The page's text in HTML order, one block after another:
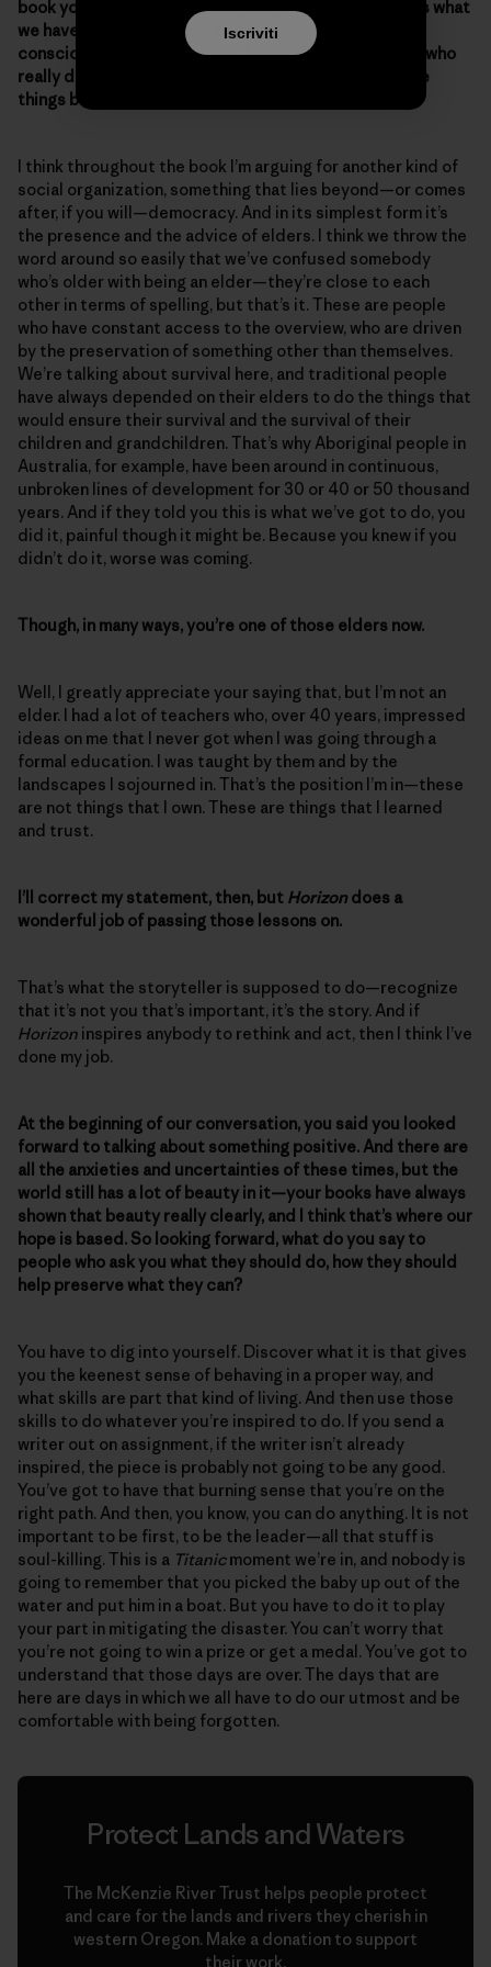
book you didn’t go to a place that tells people “This is what
we have to do, here’s how to solve this.” Was that a
conscious choice? Because there are a lot of people who
really don’t know where to start or what to do to make
things better.
I think throughout the book I’m arguing for another kind of
social organization, something that lies beyond—or comes
after, if you will—democracy. And in its simplest form it’s
the presence and the advice of elders. I think we throw the
word around so easily that we’ve confused somebody
who’s older with being an elder—they’re close to each
other in terms of spelling, but that’s it. These are people
who have constant access to the overview, who are driven
by the preservation of something other than themselves.
We’re talking about survival here, and traditional people
have always depended on their elders to do the things that
would ensure their survival and the survival of their
children and grandchildren. That’s why Aboriginal people in
Australia, for example, have been around in continuous,
unbroken lines of development for 30 or 40 or 50 thousand
years. And if they told you this is what we’ve got to do, you
did it, painful though it might be. Because you knew if you
didn’t do it, worse was coming.
Though, in many ways, you’re one of those elders now.
Well, I greatly appreciate your saying that, but I’m not an
elder. I had a lot of teachers who, over 40 years, impressed
ideas on me that I never got when I was going through a
formal education. I was taught by them and by the
landscapes I sojourned in. That’s the position I’m in—these
are not things that I own. These are things that I learned
and trust.
I’ll correct my statement, then, but Horizon does a
wonderful job of passing those lessons on.
That’s what the storyteller is supposed to do—recognize
that it’s not you that’s important, it’s the story. And if
Horizon inspires anybody to rethink and act, then I think I’ve
done my job.
At the beginning of our conversation, you said you looked
forward to talking about something positive. And there are
all the anxieties and uncertainties of these times, but the
world still has a lot of beauty in it—your books have always
shown that beauty really clearly, and I think that’s where our
hope is based. So looking forward, what do you say to
people who ask you what they should do, how they should
help preserve what they can?
You have to dig into yourself. Discover what it is that gives
you the keenest sense of behaving in a proper way, and
what skills are part that kind of living. And then use those
skills to do whatever you’re inspired to do. If you send a
writer out on assignment, if the writer isn’t already
inspired, the piece is probably not going to be any good.
You’ve got to have that burning sense that you’re on the
right path. And then, you know, you can do anything. It is not
important to be first, to be the leader—all that stuff is
soul-killing. This is a Titanicmoment we’re in, and nobody is
going to remember that you picked the baby up out of the
water and put him in a boat. But you have to do it to play
your part in mitigating the disaster. You can’t worry that
you’re not going to win a prize or get a medal. You’ve got to
understand that those days are over. The days that are
here are days in which we all have to do our utmost and be
comfortable with being forgotten.
Protect Lands and Waters
The McKenzie River Trust helps people protect
and care for the lands and rivers they cherish in
western Oregon. Make a donation to support
their work.
Iscriviti